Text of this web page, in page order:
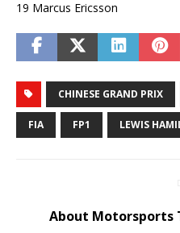
19 Marcus Ericsson
CHINESE GRAND PRIX
FIA FP1 LEWIS
About Motorsports